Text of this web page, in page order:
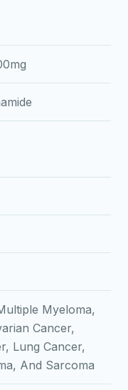
Myeloma,
Cancer,
Lung Cancer,
And Sarcoma